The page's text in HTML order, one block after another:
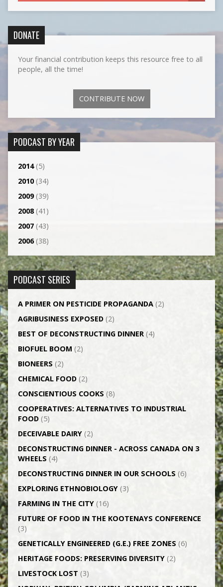
DONATE
Your financial contribution keeps this resource free to all
people, all the time!
CONTRIBUTE NOW
PODCAST BY YEAR
2014(5)
2010(34)
2009(39)
2008(41)
2007(43)
2006(38)
PODCAST SERIES
A PRIMER ON PESTICIDE PROPAGANDA(2)
AGRI­BUSINESS EXPOSED(2)
BEST OF DECONSTRUCTING DINNER(4)
BIOFUEL BOOM (2)
BIONEERS (2)
CHEMICAL FOOD(2)
CONSCIENTIOUS COOKS (8)
CO­OPERATIVES: ALTERNATIVES TO INDUSTRIAL
FOOD(5)
DECEIVABLE DAIRY(2)
DECONSTRUCTING DINNER -­ ACROSS CANADA ON 3
WHEELS (4)
DECONSTRUCTING DINNER IN OUR SCHOOLS (6)
EXPLORING ETHNOBIOLOGY(3)
FARMING IN THE CITY(16)
FUTURE OF FOOD IN THE KOOTENAYS CONFERENCE
(3)
GENETICALLY­ ENGINEERED (G.E.) FREE ZONES (6)
HERITAGE FOODS: PRESERVING DIVERSITY(2)
LIVESTOCK LOST (3)